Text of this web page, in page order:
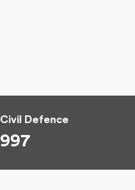
Civil Defence
997